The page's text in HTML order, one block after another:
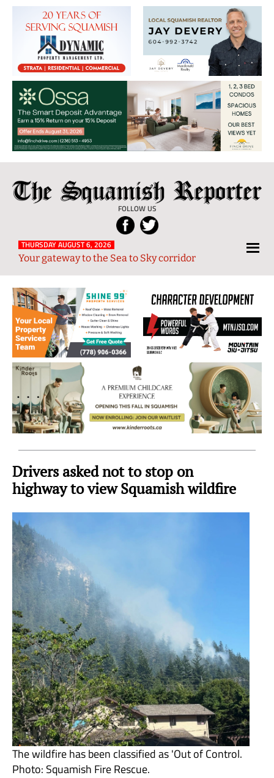
The
Squamish
Reporter
FOLLOW US
Local
News
from
and
Sky
Region
THURSDAY AUGUST 6, 2026
Your gateway to the Sea to Sky corridor
Drivers asked not to stop on
highway to view Squamish wildfire
The wildfire has been classified as 'Out of Control.
Photo: Squamish Fire Rescue.